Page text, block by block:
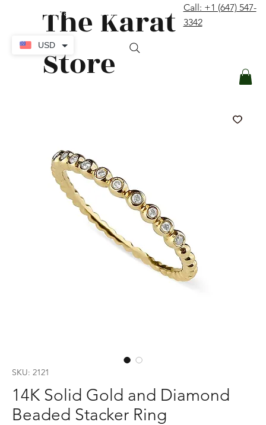
The Karat
Store
Call: +1 (647) 547-
3342
SKU: 2121
14K Solid Gold and Diamond
Beaded Stacker Ring
USD